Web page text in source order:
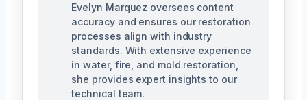
Evelyn Marquez oversees content
accuracy and ensures our restoration
processes align with industry
standards. With extensive experience
in water, fire, and mold restoration,
she provides expert insights to our
technical team.